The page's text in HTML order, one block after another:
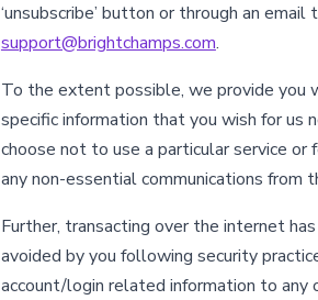
‘unsubscribe’ button or through an
support@brightchamps.com.
To the extent possible, we provide you
specific information that you wish for us
choose not to use a particular service
any non-essential communications from
Further, transacting over the internet
avoided by you following security
account/login related information to any